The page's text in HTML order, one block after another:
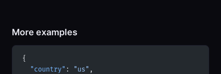
More examples
{
  "country"
: "us" ,